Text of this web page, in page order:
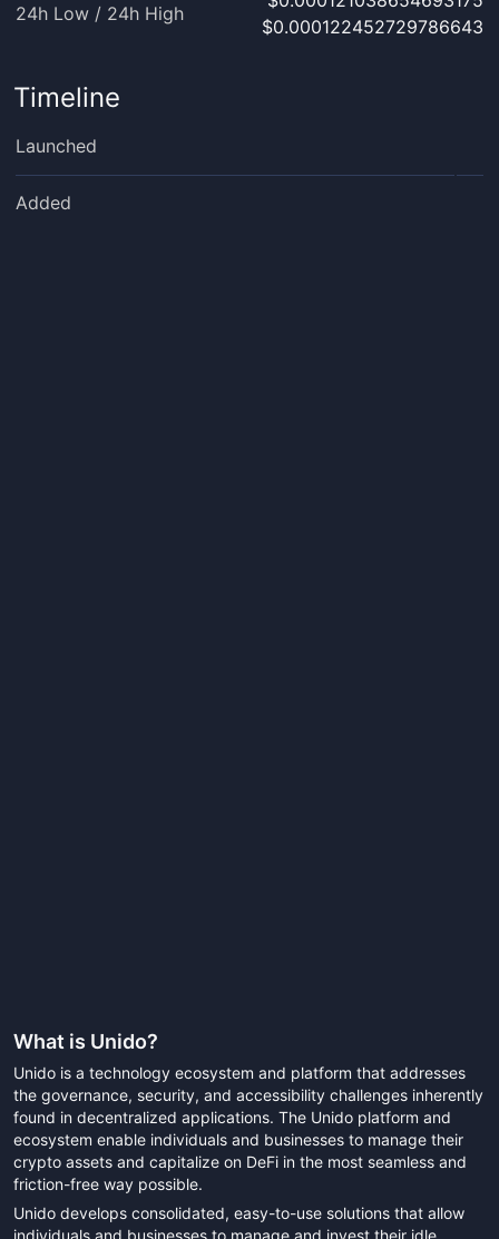
24h Low / 24h High
$0.000122452729786643
Timeline
Launched
Added
What is Unido?
Unido is a technology ecosystem and platform that addresses
the governance, security, and accessibility challenges inherently
found in decentralized applications. The Unido platform and
ecosystem enable individuals and businesses to manage their
crypto assets and capitalize on DeFi in the most seamless and
friction-free way possible.
Unido develops consolidated, easy-to-use solutions that allow
individuals and businesses to manage and invest their idle